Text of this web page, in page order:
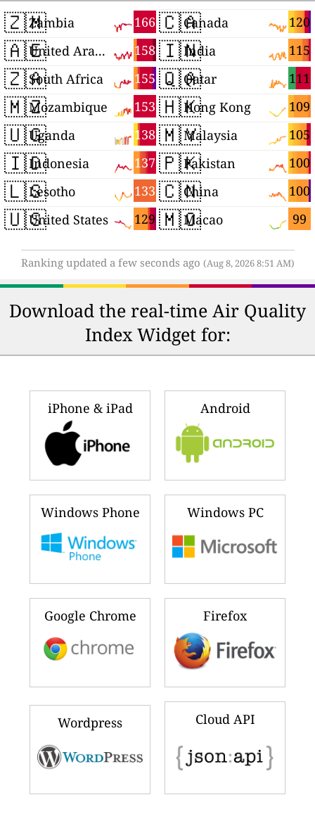
🇿🇲 166
Zambia
🇦🇪 158
United Arab Emirates
🇿🇦 155
South Africa
🇲🇿 153
Mozambique
🇺🇬 138
Uganda
🇮🇩 137
Indonesia
🇱🇸 133
Lesotho
🇺🇸 129
United States
🇨🇦 120
Canada
🇮🇳 115
India
🇶🇦 111
Qatar
🇭🇰 109
Hong Kong
🇲🇾 105
Malaysia
🇵🇰 100
Pakistan
🇨🇳 100
China
🇲🇴 99
Macao
Ranking updated a few seconds ago (Aug 8, 2026 8:51 AM)
Download the real-time Air Quality
Index Widget for:
iPhone & iPad Android
Windows Phone Windows PC
Google Chrome Firefox
Wordpress Cloud API